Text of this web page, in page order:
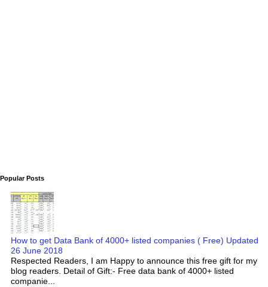
Popular Posts
How to get Data Bank of 4000+ listed companies ( Free) Updated
26 June 2018
Respected Readers, I am Happy to announce this free gift for my
blog readers. Detail of Gift:- Free data bank of 4000+ listed
companie...